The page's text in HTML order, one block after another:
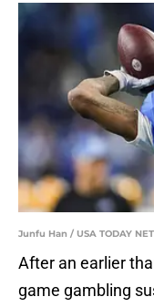
Junfu Han / USA TODAY
After an earlier
game gambling